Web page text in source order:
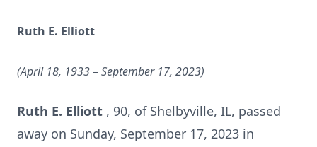
Ruth E. Elliott
(April 18, 1933 – September 17, 2023)
Ruth E. Elliott , 90, of Shelbyville, IL, passed
away on Sunday, September 17, 2023 in